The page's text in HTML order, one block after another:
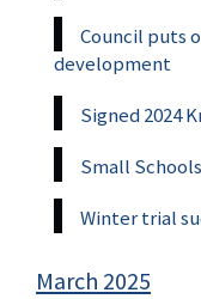
Council puts
development
Signed 2024
Small
Winter trial
March 2025